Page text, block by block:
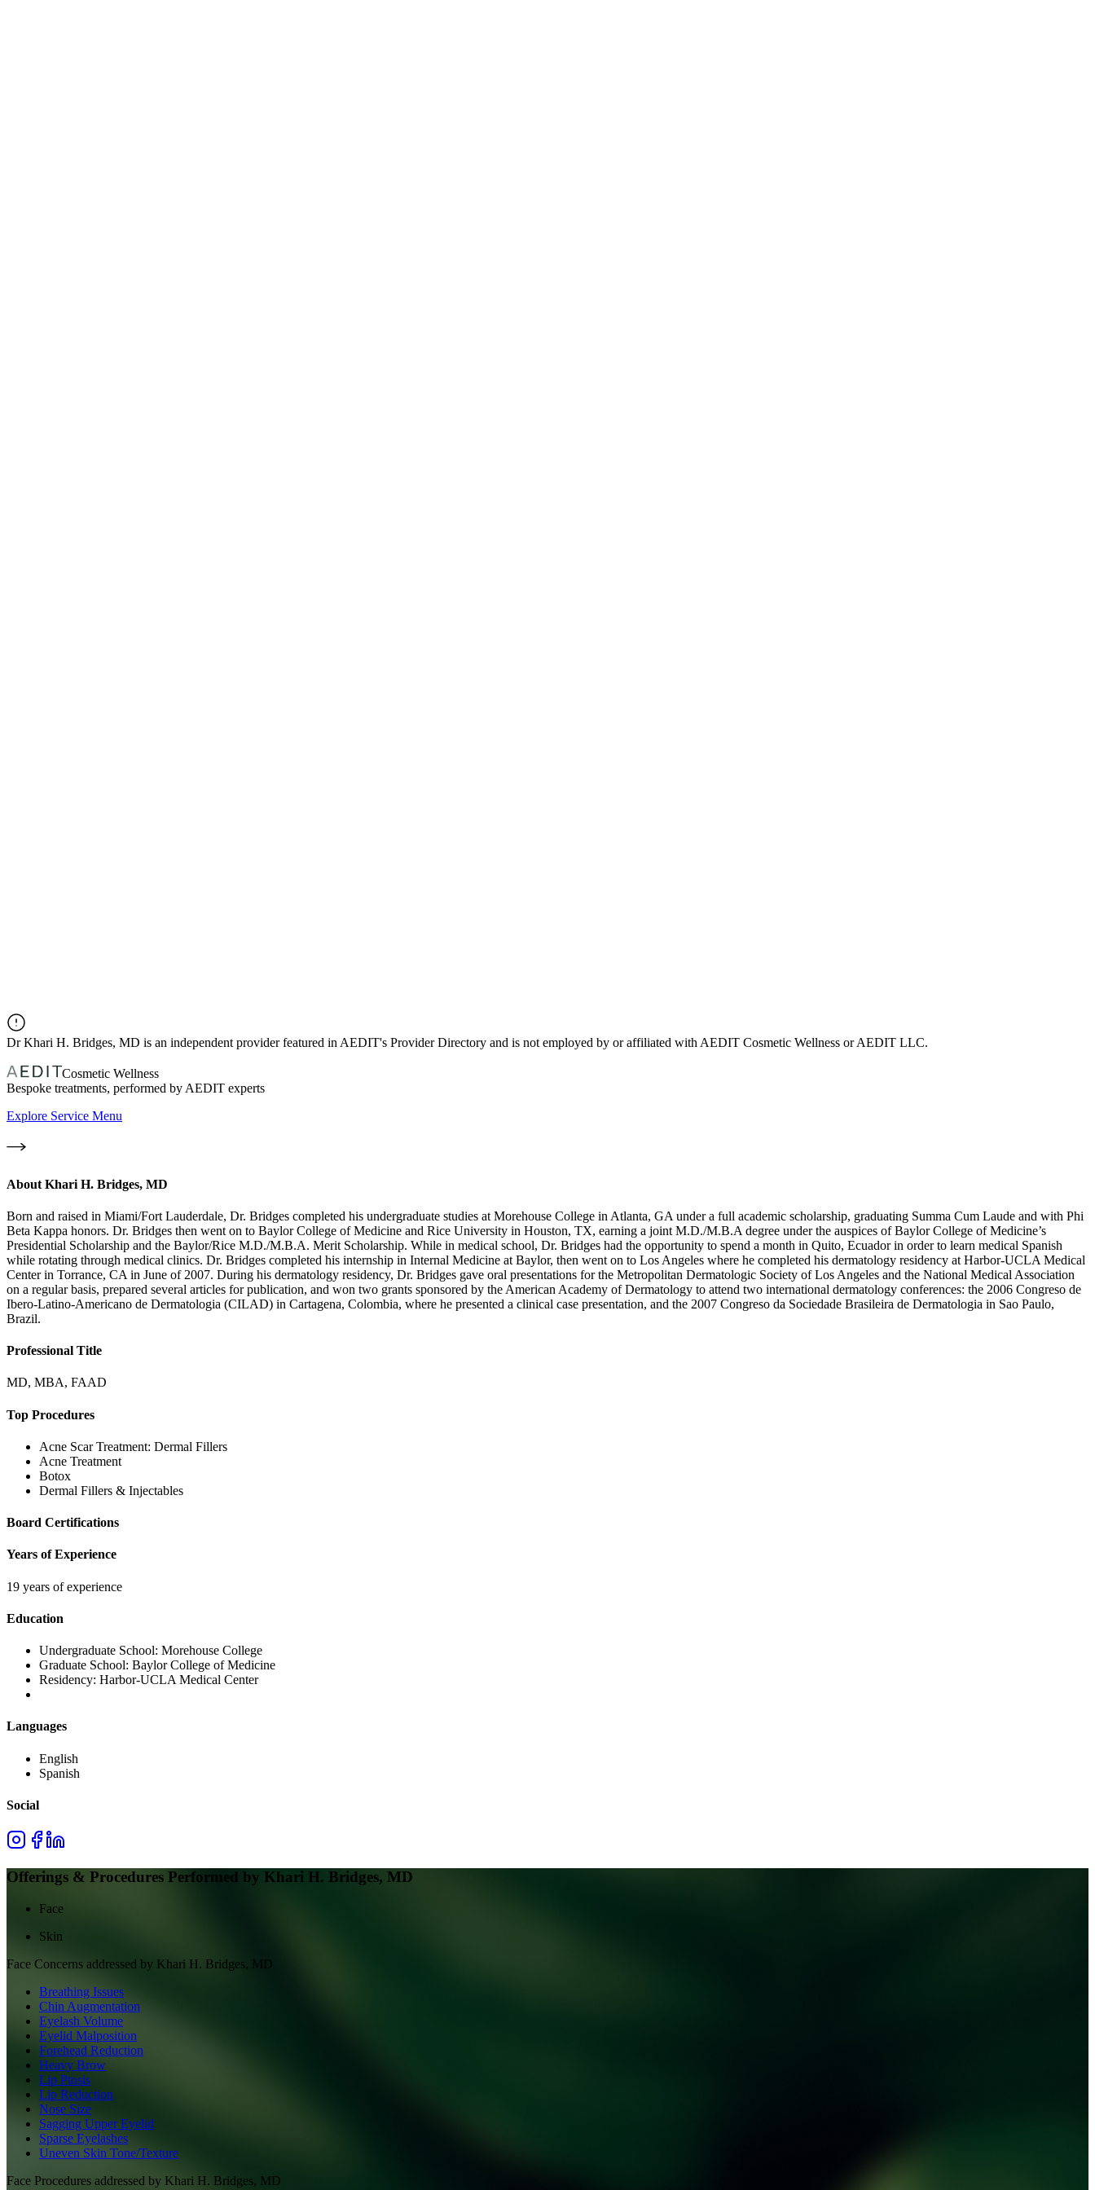
DrKhari H. Bridges, MD is an independent provider featured in AEDIT's Provider Directory and is not employed by or affiliated with AEDIT Cosmetic Wellness or AEDIT LLC.
Cosmetic Wellness
Bespoke treatments, performed by AEDIT experts
Explore Service Menu
About Khari H. Bridges, MD
Born and raised in Miami/Fort Lauderdale, Dr. Bridges completed his undergraduate studies at Morehouse College in Atlanta, GA under a full academic scholarship, graduating Summa Cum Laude and with Phi
Beta Kappa honors. Dr. Bridges then went on to Baylor College of Medicine and Rice University in Houston, TX, earning a joint M.D./M.B.A degree under the auspices of Baylor College of Medicine’s
Presidential Scholarship and the Baylor/Rice M.D./M.B.A. Merit Scholarship. While in medical school, Dr. Bridges had the opportunity to spend a month in Quito, Ecuador in order to learn medical Spanish
while rotating through medical clinics. Dr. Bridges completed his internship in Internal Medicine at Baylor, then went on to Los Angeles where he completed his dermatology residency at Harbor-UCLA Medical
Center in Torrance, CA in June of 2007. During his dermatology residency, Dr. Bridges gave oral presentations for the Metropolitan Dermatologic Society of Los Angeles and the National Medical Association
on a regular basis, prepared several articles for publication, and won two grants sponsored by the American Academy of Dermatology to attend two international dermatology conferences: the 2006 Congreso de
Ibero-Latino-Americano de Dermatologia (CILAD) in Cartagena, Colombia, where he presented a clinical case presentation, and the 2007 Congreso da Sociedade Brasileira de Dermatologia in Sao Paulo,
Brazil.
Professional Title
MD, MBA, FAAD
Top Procedures
Acne Scar Treatment: Dermal Fillers
Acne Treatment
Botox
Dermal Fillers & Injectables
Board Certifications
Years of Experience
19 years of experience
Education
Undergraduate School: Morehouse College
Graduate School: Baylor College of Medicine
Residency: Harbor-UCLA Medical Center
Languages
English
Spanish
Social
Offerings & Procedures Performed by Khari H. Bridges, MD
Face
Skin
Face Concerns addressed by Khari H. Bridges, MD
Breathing Issues
Chin Augmentation
Eyelash Volume
Eyelid Malposition
Forehead Reduction
Heavy Brow
Lip Ptosis
Lip Reduction
Nose Size
Sagging Upper Eyelid
Sparse Eyelashes
Uneven Skin Tone/Texture
Face Procedures addressed by Khari H. Bridges, MD